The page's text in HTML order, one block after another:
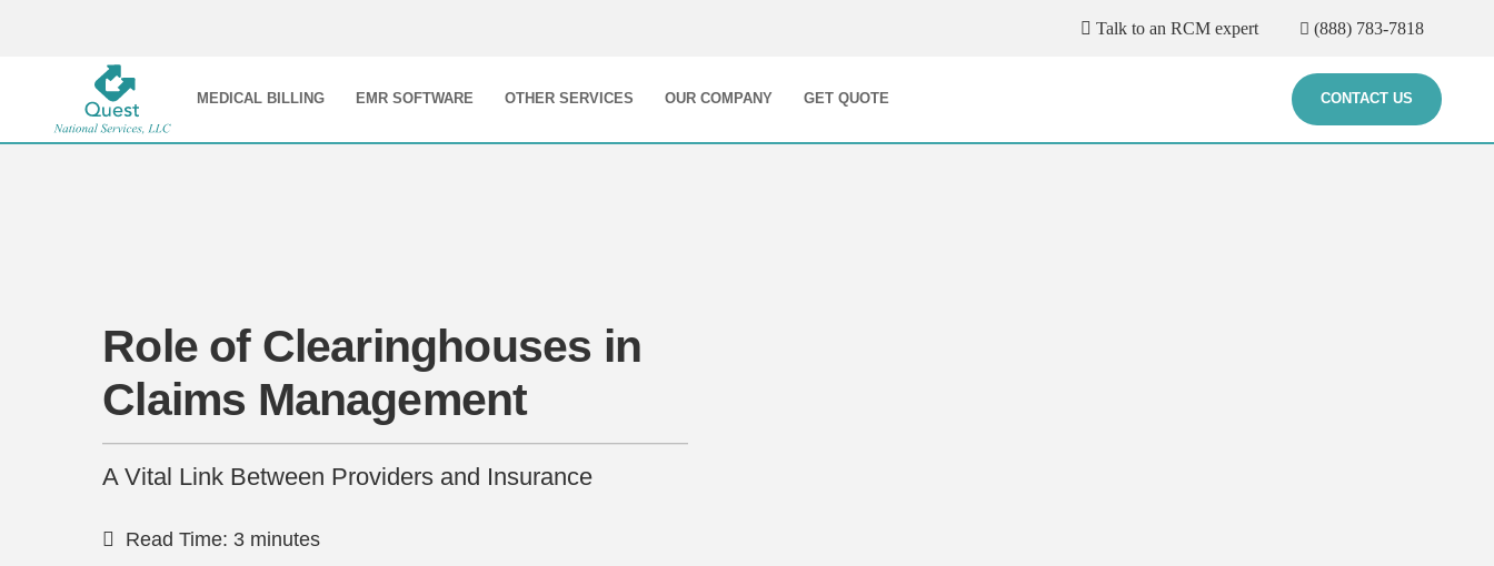
Talk to an RCM expert (888) 783-7818
MEDICAL BILLING EMR SOFTWARE OTHER SERVICES OUR COMPANY GET QUOTE CONTACT US
Role of Clearinghouses in
Claims Management
A Vital Link Between Providers and Insurance
Read Time: 3 minutes